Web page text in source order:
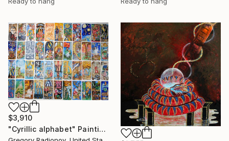
$3,910
"Cyrillic alphabet" Painting